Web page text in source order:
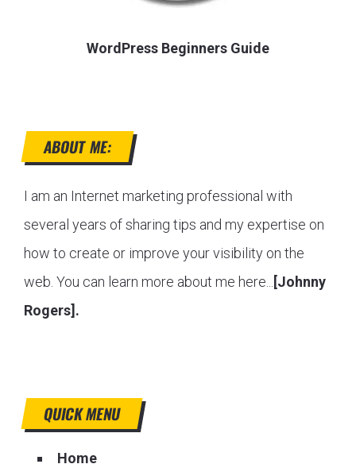
WordPress Beginners Guide
ABOUT ME:
I am an Internet marketing professional with
several years of sharing tips and my expertise on
how to create or improve your visibility on the
web. You can learn more about me here...
[Johnny
Rogers].
QUICK MENU
Home